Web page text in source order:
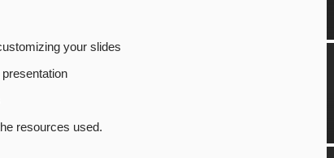
your slides
resources used.